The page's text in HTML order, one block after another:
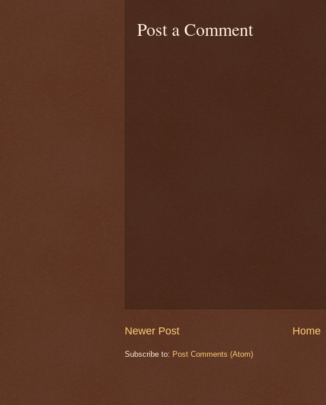
Post a Comment
Newer Post Home
Subscribe to: Post Comments (Atom)